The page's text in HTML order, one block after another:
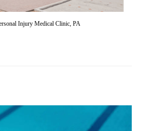
Injury Medical Clinic, PA